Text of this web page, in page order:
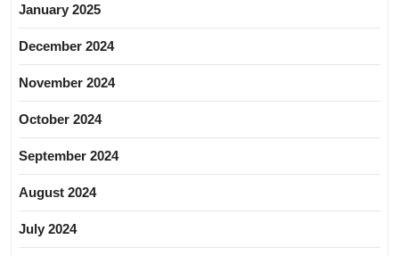
January 2025
December 2024
November 2024
October 2024
September 2024
August 2024
July 2024